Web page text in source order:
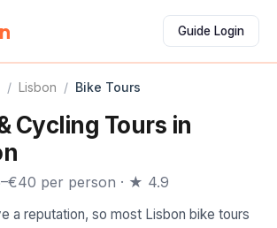
Guide Login
/ Lisbon / Bike Tours
Cycling Tours in
per person · ★ 4.9
a reputation, so most Lisbon bike tours